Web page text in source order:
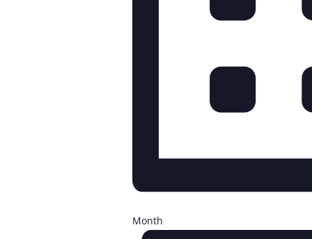
Month